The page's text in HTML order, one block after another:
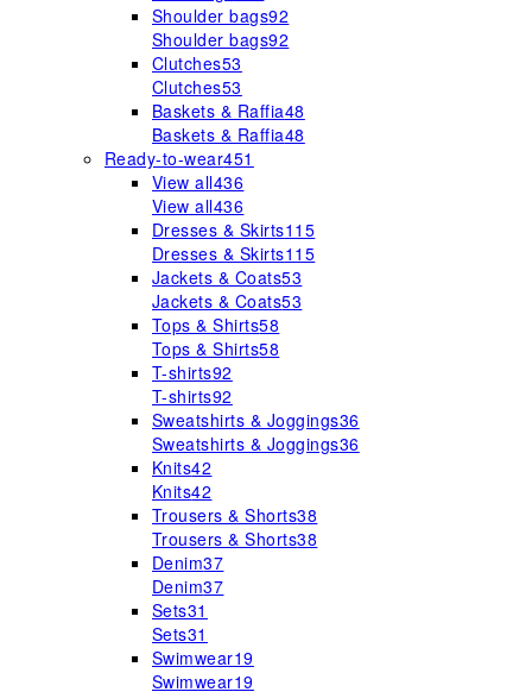
Shoulder bags92
Shoulder bags92
Clutches53
Clutches53
Baskets & Raffia48
Baskets & Raffia48
Ready-to-wear451
View all436
View all436
Dresses & Skirts115
Dresses & Skirts115
Jackets & Coats53
Jackets & Coats53
Tops & Shirts58
Tops & Shirts58
T-shirts92
T-shirts92
Sweatshirts & Joggings36
Sweatshirts & Joggings36
Knits42
Knits42
Trousers & Shorts38
Trousers & Shorts38
Denim37
Denim37
Sets31
Sets31
Swimwear19
Swimwear19